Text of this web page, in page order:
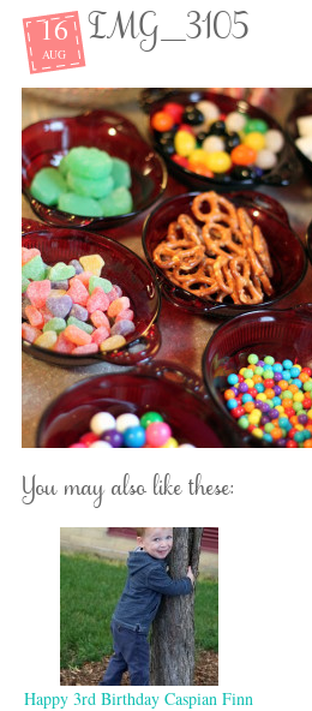
16
AUG
IMG_3105
You may also like these:
Happy 3rd Birthday Caspian Finn